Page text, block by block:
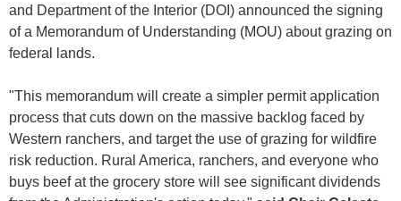
and Department of the Interior (DOI) announced the signing
of a Memorandum of Understanding (MOU) about grazing on
federal lands.
"This memorandum will create a simpler permit application
process that cuts down on the massive backlog faced by
Western ranchers, and target the use of grazing for wildfire
risk reduction. Rural America, ranchers, and everyone who
buys beef at the grocery store will see significant dividends